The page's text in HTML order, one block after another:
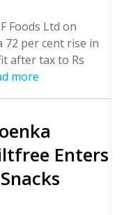
Foods Ltd on
per cent rise in
after tax to Rs
more
Enters